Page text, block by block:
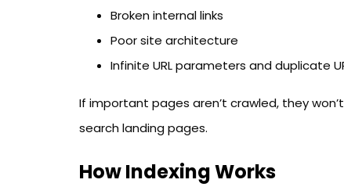
Broken internal links
Poor site architecture
Infinite URL parameters and duplicate
If important pages aren’t crawled, they
search landing pages.
How Indexing Works